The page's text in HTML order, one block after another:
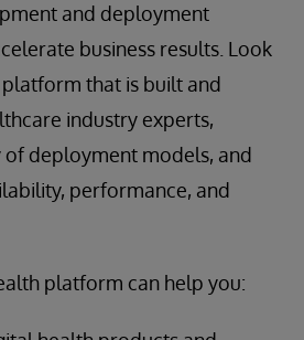
and deployment
business results. Look
that is built and
industry experts,
of deployment models, and
performance, and
platform can help you: